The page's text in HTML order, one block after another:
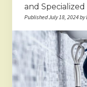
Beauty
Contact
and
Published July 18, 2024